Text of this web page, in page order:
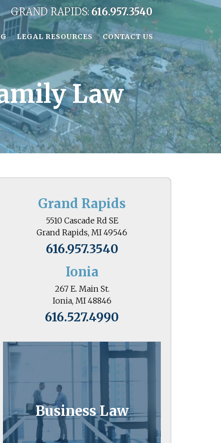
GRAND RAPIDS: 616.957.3540
LEGAL RESOURCES CONTACT US
Law
Grand Rapids
5510 Cascade Rd SE
Grand Rapids, MI 49546
616.957.3540
Ionia
267 E. Main St.
Ionia, MI 48846
616.527.4990
Business Law
Business Law
Business owners know the value of
attorneys who go the extra mile.
Learn More